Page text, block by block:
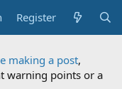
Register
making a post,
warning points or a